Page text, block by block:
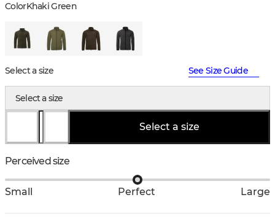
ColorKhaki Green
Select a size See Size Guide
Select a size
Select a size
Perceived size
Small Perfect Large